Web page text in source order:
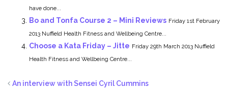
have done...
Bo and Tonfa Course 2 – Mini Reviews Friday 1st February
2013 Nuffield Health Fitness and Wellbeing Centre...
Choose a Kata Friday – Jitte Friday 29th March 2013 Nuffield
Health Fitness and Wellbeing Centre...
An interview with Sensei Cyril Cummins